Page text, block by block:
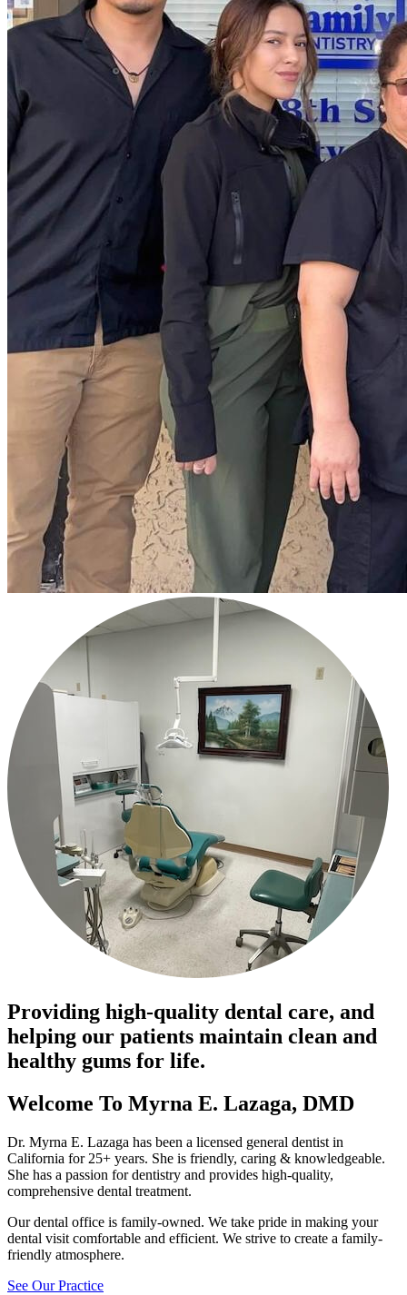
Providing high-quality dental care, and
helping our patients maintain clean and
healthy gums for life.
Welcome To Myrna E. Lazaga, DMD
Dr. Myrna E. Lazaga has been a licensed general dentist in
California for 25+ years. She is friendly, caring & knowledgeable.
She has a passion for dentistry and provides high-quality,
comprehensive dental treatment.
Our dental office is family-owned. We take pride in making your
dental visit comfortable and efficient. We strive to create a family-
friendly atmosphere.
See Our Practice